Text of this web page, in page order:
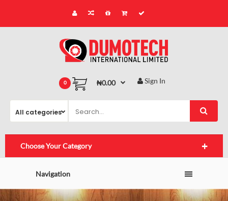
0 ₦0.00 Sign In
Choose Your Category
Navigation